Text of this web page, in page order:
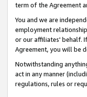
term of the Agreement
You and we are
employment
or our affiliates' behalf.
Agreement, you will be
Notwithstanding
act in any manner
regulations, rules or